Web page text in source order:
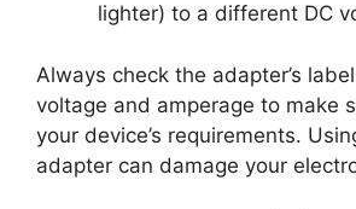
lighter) to a different DC
Always check the adapter’s
voltage and amperage to make
your device’s requirements.
adapter can damage your